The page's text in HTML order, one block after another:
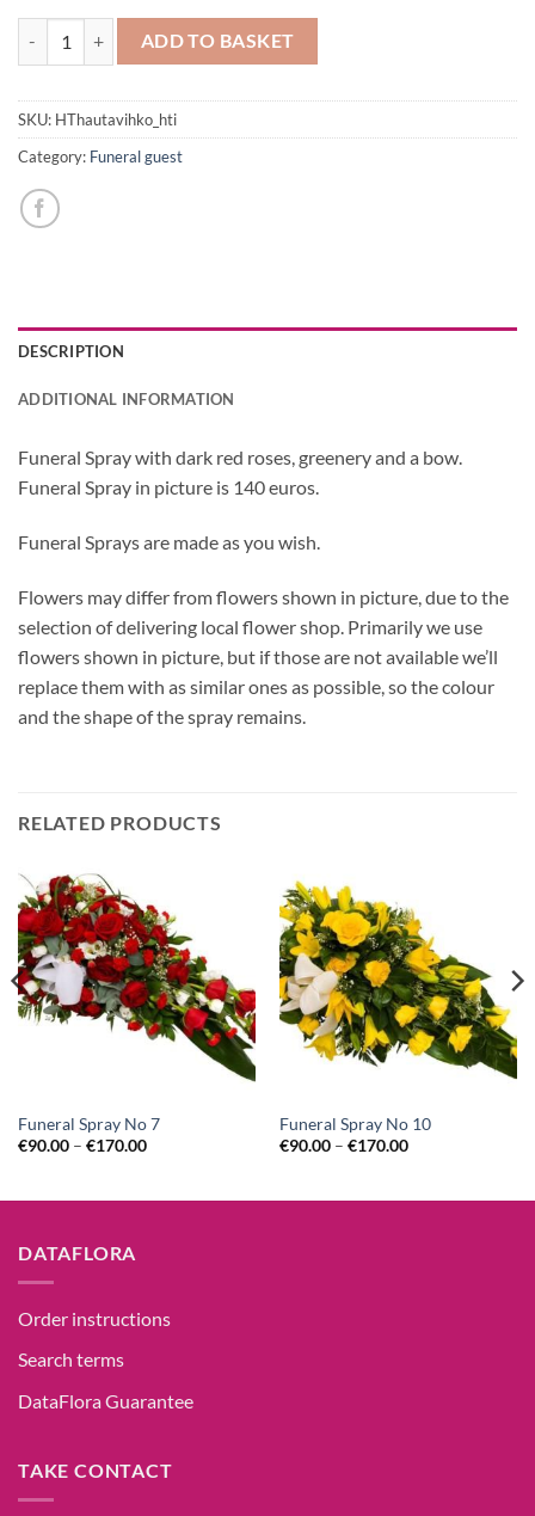
Funeral Spray No 1 quantity
ADD TO BASKET
SKU: HThautavihko_hti
Category: Funeral guest
DESCRIPTION
ADDITIONAL INFORMATION
Funeral Spray with dark red roses, greenery and a bow.
Funeral Spray in picture is 140 euros.
Funeral Sprays are made as you wish.
Flowers may differ from flowers shown in picture, due to the
selection of delivering local flower shop. Primarily we use
flowers shown in picture, but if those are not available we’ll
replace them with as similar ones as possible, so the colour
and the shape of the spray remains.
RELATED PRODUCTS
Funeral Spray No 7
€90.00– €170.00
Funeral Spray No 10
€90.00– €170.00
DATAFLORA
Order instructions
Search terms
DataFlora Guarantee
TAKE CONTACT